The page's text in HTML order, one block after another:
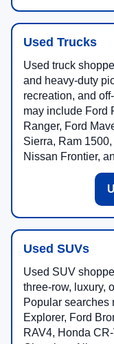
Used Trucks
Used truck
and heavy-duty
recreation, and
may include Ford
Ranger, Ford
Sierra, Ram
Nissan Frontier,
Used SUVs
Used SUV
three-row, luxury,
Popular searches
Explorer, Ford
RAV4, Honda